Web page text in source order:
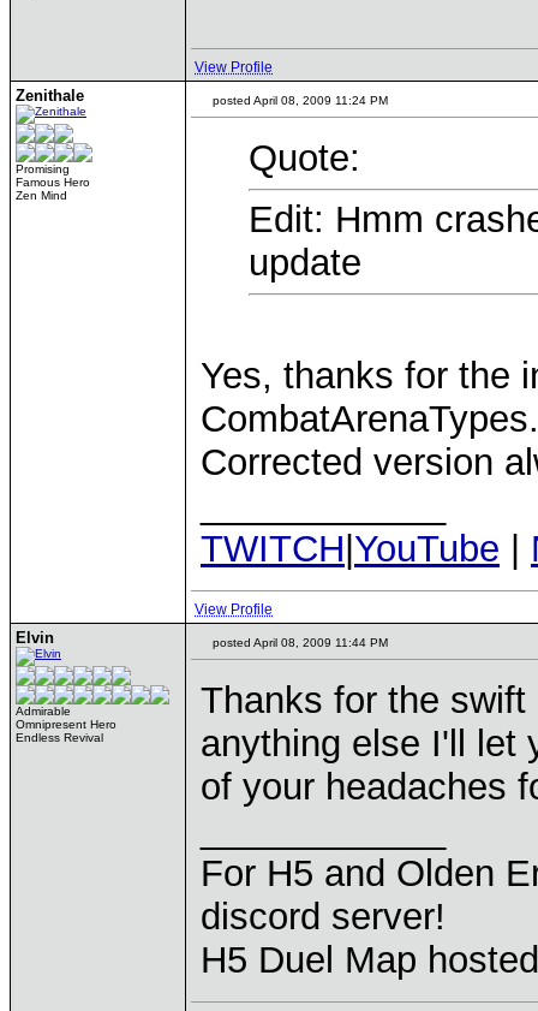
View Profile
Zenithale
Promising
Famous Hero
Zen Mind
posted April 08, 2009 11:24 PM
Quote:
Edit: Hmm
update
Yes, thanks for the
Corrected version
TWITCH|YouTube |
View Profile
Elvin
Admirable
Omnipresent Hero
Endless Revival
posted April 08, 2009 11:44 PM
Thanks for the
anything else I'll let
of your headaches
For H5 and Olden
discord server!
H5 Duel Map